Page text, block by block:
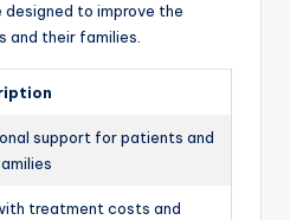
to improve the
and their families.
support for patients and
treatment costs and